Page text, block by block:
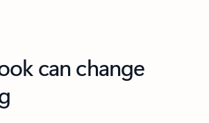
can change